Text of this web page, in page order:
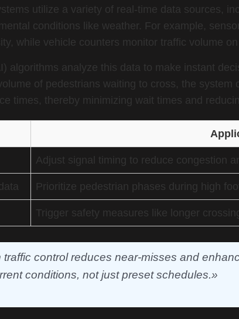
utilize a variety of real-time data sources,
conditions like weather. For example,
while vehicle counters monitor traffic volume
algorithms analyze this data to make instant
of pedestrians waiting to cross, the system
times, thereby minimizing wait times and
Adjust signal timing to reduce congestion
Prioritize pedestrian phases during high
Trigger safety measures like longer
traffic control reduces near-misses and
conditions, not just preset schedules.»